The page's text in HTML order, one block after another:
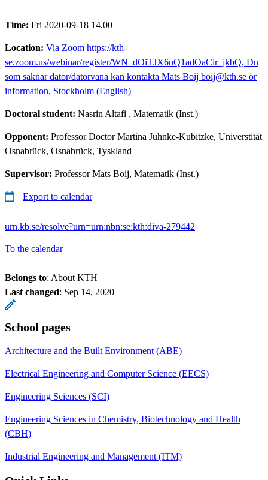
Time: Fri 2020-09-18 14.00
Location: Via Zoom https://kth-
se.zoom.us/webinar/register/WN_dOiTJX6nQ1adOaCir_jkbQ, Du
som saknar dator/datorvana kan kontakta Mats Boij boij@kth.se ör
information, Stockholm (English)
Doctoral student: Nasrin Altafi , Matematik (Inst.)
Opponent: Professor Doctor Martina Juhnke-Kubitzke, Universtität
Osnabrück, Osnabrück, Tyskland
Supervisor: Professor Mats Boij, Matematik (Inst.)
Export to calendar
urn.kb.se/resolve?urn=urn:nbn:se:kth:diva-279442
To the calendar
Belongs to: About KTH
Last changed: Sep 14, 2020
School pages
Architecture and the Built Environment (ABE)
Electrical Engineering and Computer Science (EECS)
Engineering Sciences (SCI)
Engineering Sciences in Chemistry, Biotechnology and Health
(CBH)
Industrial Engineering and Management (ITM)